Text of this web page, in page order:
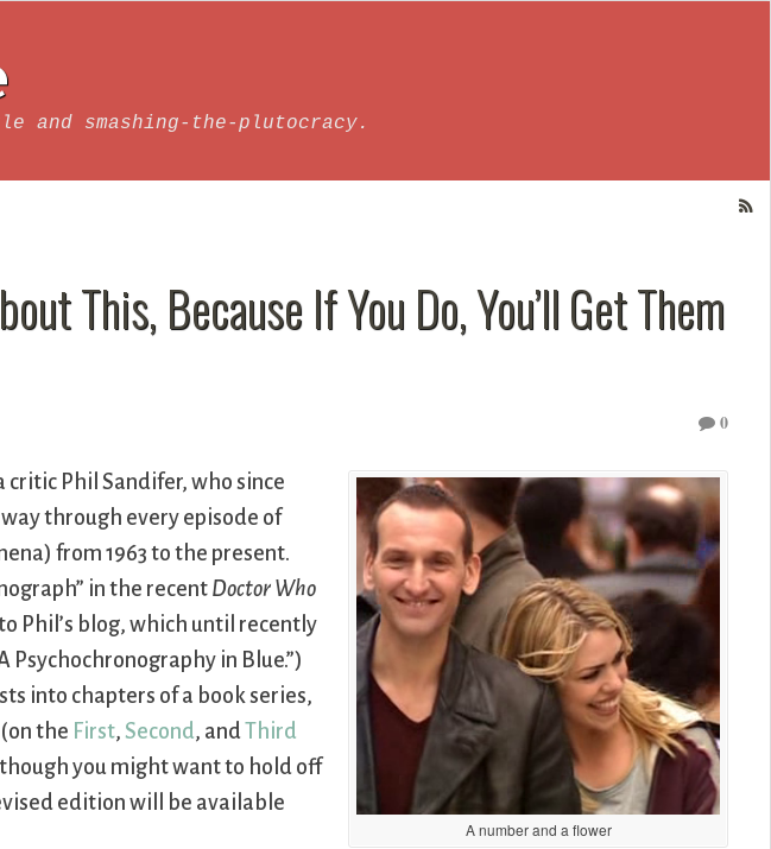
and smashing-the-plutocracy.
This, Because If You Do, You’ll Get Them
0
A number and a flower
critic Phil Sandifer, who since
through every episode of
from 1963 to the present.
in the recent Doctor Who
Phil’s blog, which until recently
Psychochronography in Blue.”)
into chapters of a book series,
the First,Second, andThird
you might want to hold off
edition will be available